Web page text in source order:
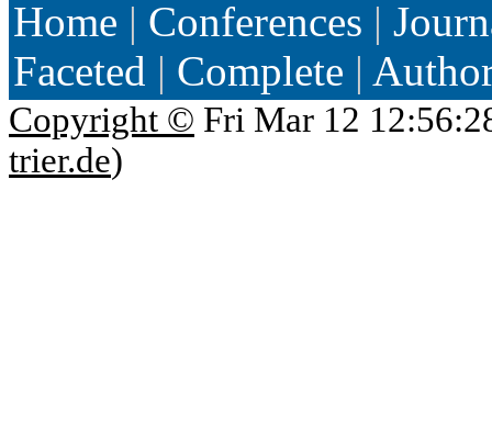
Home | Conferences |
Faceted | Complete |
Copyright © Fri Mar 12
trier.de)